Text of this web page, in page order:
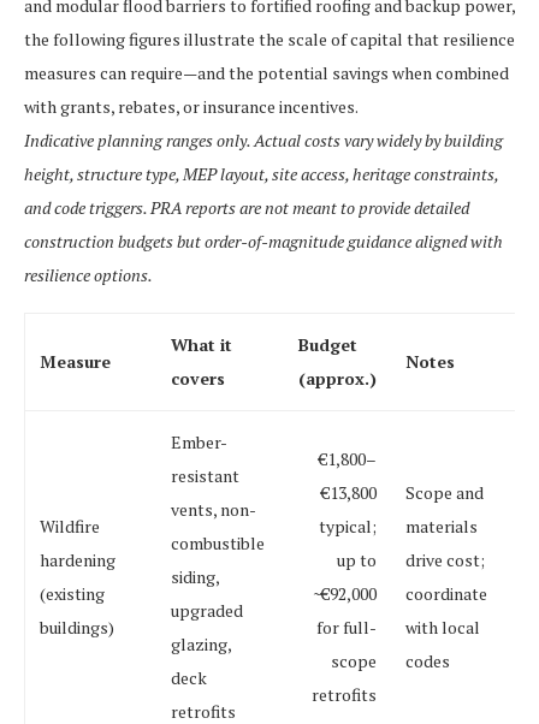
and modular flood barriers to fortified roofing and backup power,
the following figures illustrate the scale of capital that resilience
measures can require—and the potential savings when combined
with grants, rebates, or insurance incentives.
Indicative planning ranges only. Actual costs vary widely by building
height, structure type, MEP layout, site access, heritage constraints,
and code triggers. PRA reports are not meant to provide detailed
construction budgets but order-of-magnitude guidance aligned with
resilience options.
Measure
What it
covers
Budget
(approx.)
Notes
Wildfire
hardening
(existing
buildings)
Ember-
resistant
vents, non-
combustible
siding,
upgraded
glazing,
deck
retrofits
€1,800–
€13,800
typical;
up to
~€92,000
for full-
scope
retrofits
Scope and
materials
drive cost;
coordinate
with local
codes